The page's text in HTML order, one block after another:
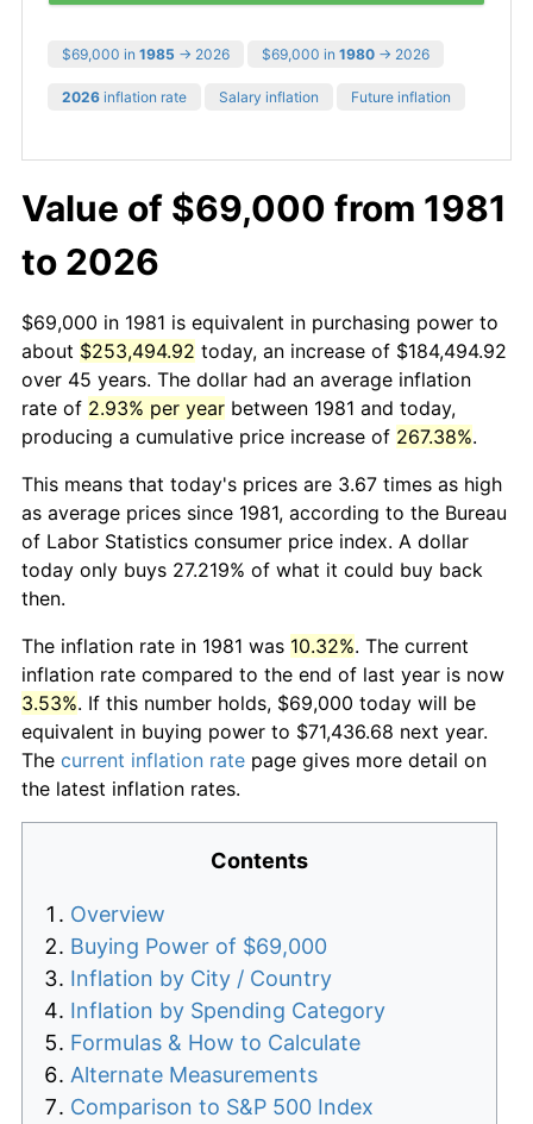
$69,000 in 1985 → 2026 $69,000 in 1980 → 2026
2026 inflation rate Salary inflation Future inflation
Value of $69,000 from 1981
to 2026
$69,000 in 1981 is equivalent in purchasing power to
about $253,494.92 today, an increase of $184,494.92
over 45 years. The dollar had an average inflation
rate of 2.93% per year between 1981 and today,
producing a cumulative price increase of 267.38%.
This means that today's prices are 3.67 times as high
as average prices since 1981, according to the Bureau
of Labor Statistics consumer price index. A dollar
today only buys 27.219% of what it could buy back
then.
The inflation rate in 1981 was 10.32%. The current
inflation rate compared to the end of last year is now
3.53%. If this number holds, $69,000 today will be
equivalent in buying power to $71,436.68 next year.
The current inflation rate page gives more detail on
the latest inflation rates.
Contents
Overview
Buying Power of $69,000
Inflation by City / Country
Inflation by Spending Category
Formulas & How to Calculate
Alternate Measurements
Comparison to S&P 500 Index